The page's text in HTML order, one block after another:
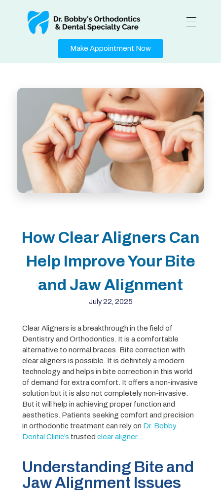
Make Appointment Now
How Clear Aligners Can
Help Improve Your Bite
and Jaw Alignment
July 22, 2025
Clear Aligners is a breakthrough in the field of
Dentistry and Orthodontics. It is a comfortable
alternative to normal braces. Bite correction with
clear aligners is possible. It is definitely a modern
technology and helps in bite correction in this world
of demand for extra comfort. It offers a non-invasive
solution but it is also not completely non-invasive.
But it will help in achieving proper function and
aesthetics. Patients seeking comfort and precision
in orthodontic treatment can rely on Dr. Bobby
Dental Clinic’s trusted clear aligner.
Understanding Bite and
Jaw Alignment Issues